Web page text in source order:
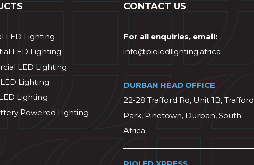
LED Lighting
LED Lighting
LED Lighting
Lighting
Lighting
Powered Lighting
CONTACT US
For all enquiries, email:
info@pioledlighting.africa
DURBAN HEAD OFFICE
22-28 Trafford Rd, Unit 1B, Trafford
Park, Pinetown, Durban, South
Africa